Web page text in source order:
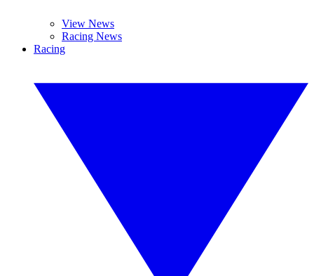
View News
Racing News
Racing